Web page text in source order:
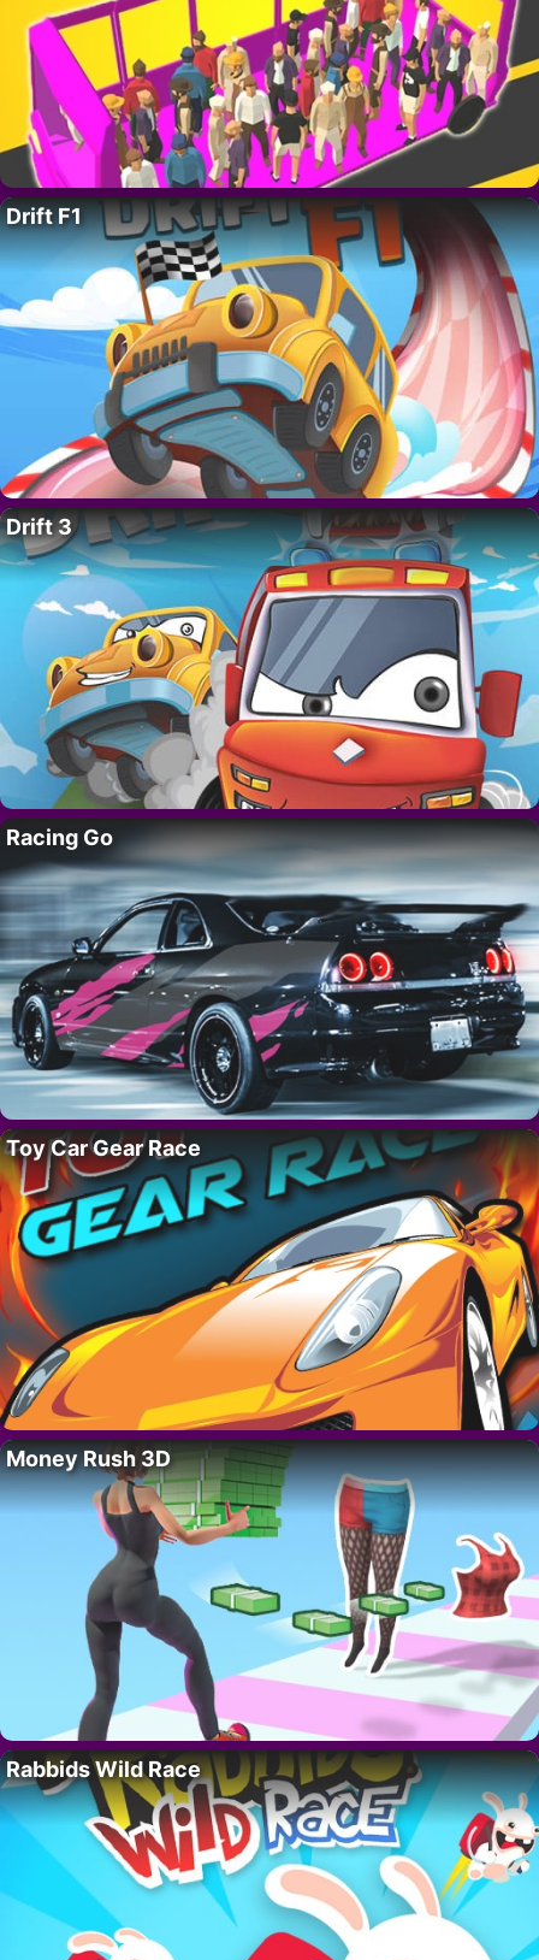
Drift F1
Drift 3
Racing Go
Toy Car Gear Race
Money Rush 3D
Rabbids Wild Race